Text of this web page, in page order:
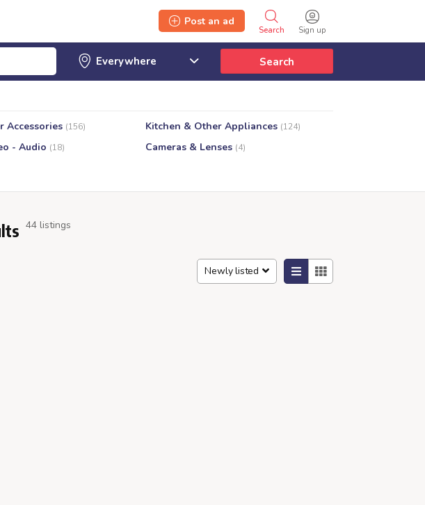
Sign up
Search
Post an ad
Search
Accessories (156) Kitchen & Other Appliances (124)
- Audio (18) Cameras & Lenses (4)
44 listings
Newly listed